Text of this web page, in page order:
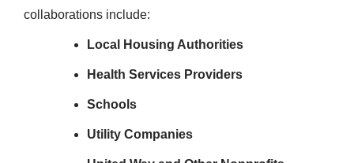
collaborations include:
Local Housing Authorities
Health Services Providers
Schools
Utility Companies